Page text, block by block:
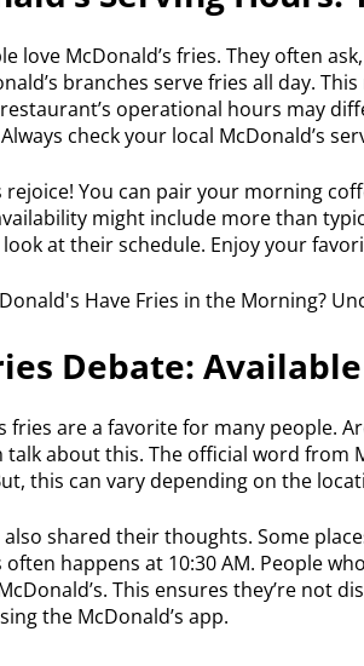
love McDonald’s fries. They often
branches serve fries all day.
restaurant’s operational hours may
check your local McDonald’s
rejoice! You can pair your morning
might include more than
look at their schedule. Enjoy your
Debate:
fries are a favorite for many people.
talk about this. The official word from
this can vary depending on the
also shared their thoughts. Some
often happens at 10:30 AM. People
This ensures they’re not
the McDonald’s app.